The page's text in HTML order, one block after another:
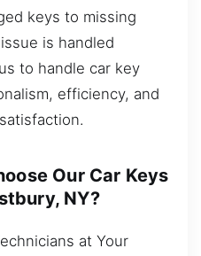
keys to missing
is handled
to handle car key
efficiency, and
Our Car Keys
NY?
at Your